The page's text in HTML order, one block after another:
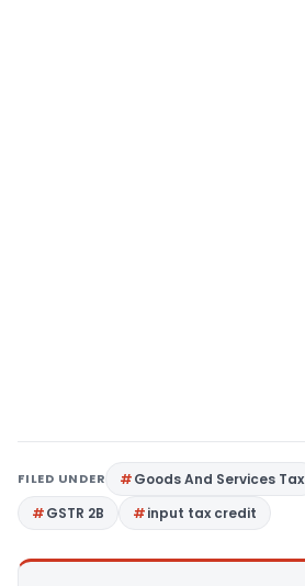
FILED UNDER Goods And Services Tax
GSTR 2B
input tax credit